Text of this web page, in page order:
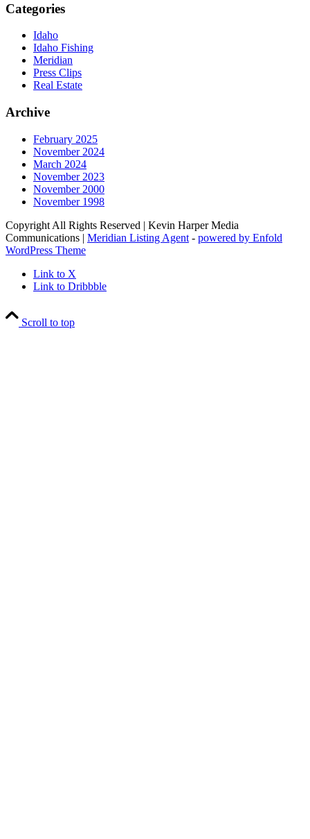
Categories
Idaho
Idaho Fishing
Meridian
Press Clips
Real Estate
Archive
February 2025
November 2024
March 2024
November 2023
November 2000
November 1998
Copyright All Rights Reserved | Kevin Harper Media
Communications | Meridian Listing Agent - powered by Enfold
WordPress Theme
Link to X
Link to Dribbble
Scroll to top